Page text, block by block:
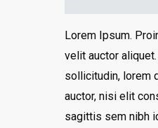
Lorem Ipsum.
velit auctor
sollicitudin, lorem
auctor, nisi elit
sagittis sem nibh